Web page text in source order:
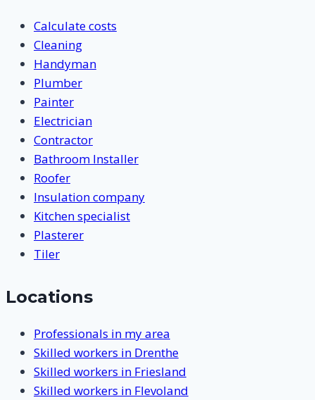
Calculate costs
Cleaning
Handyman
Plumber
Painter
Electrician
Contractor
Bathroom Installer
Roofer
Insulation company
Kitchen specialist
Plasterer
Tiler
Locations
Professionals in my area
Skilled workers in Drenthe
Skilled workers in Friesland
Skilled workers in Flevoland